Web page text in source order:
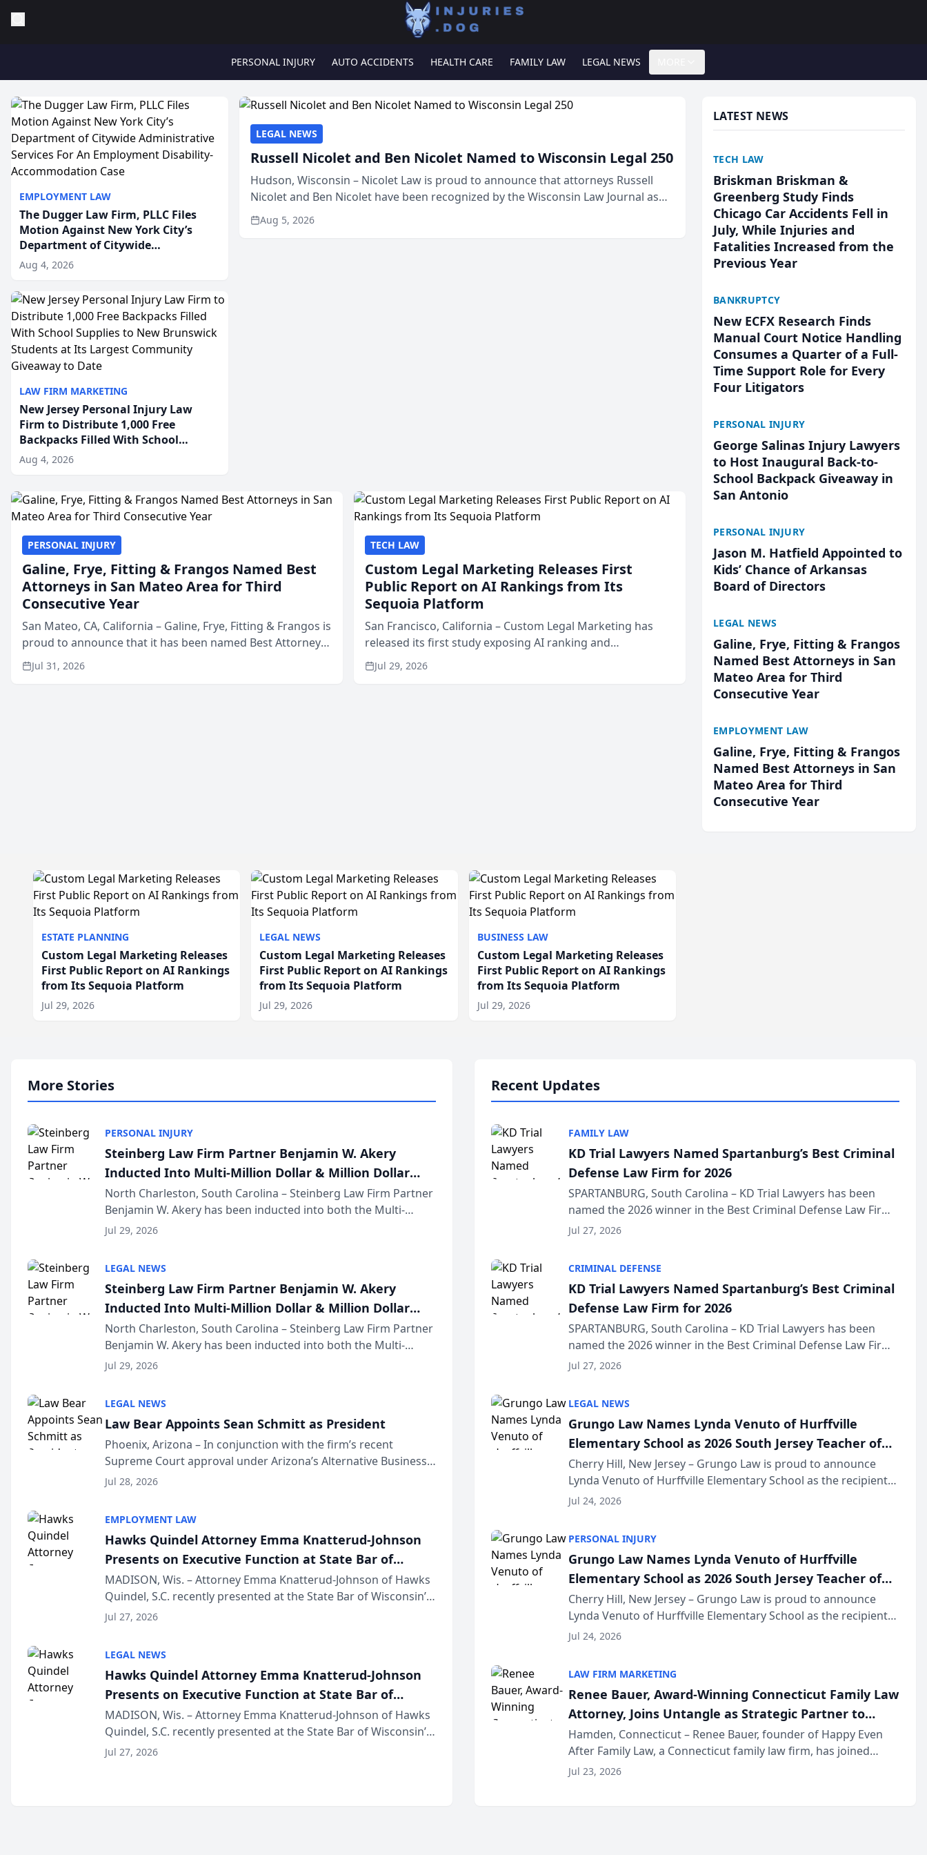
PERSONAL INJURY AUTO ACCIDENTS HEALTH CARE FAMILY LAW LEGAL NEWS
EMPLOYMENT LAW
The Dugger Law Firm, PLLC Files
Motion Against New York City’s
Department of Citywide
Administrative Services For An
Employment Disability-
Accommodation Case
Aug 4, 2026
LAW FIRM MARKETING
New Jersey Personal Injury Law
Firm to Distribute 1,000 Free
Backpacks Filled With School
Supplies to New Brunswick
Students at Its Largest Community
Aug 4, 2026
LEGAL NEWS
Russell Nicolet and Ben Nicolet Named to Wisconsin Legal 250
Hudson, Wisconsin – Nicolet Law is proud to announce that attorneys Russell
Nicolet and Ben Nicolet have been recognized by the Wisconsin Law Journal as
members of the Wisconsin Legal 250. This annual...
Aug 5, 2026
PERSONAL INJURY
Galine, Frye, Fitting & Frangos Named Best
Attorneys in San Mateo Area for Third
Consecutive Year
San Mateo, CA, California – Galine, Frye, Fitting & Frangos is
proud to announce that it has been named Best Attorneys
in San Mateo in 2026 in the annual Best of San Mateo Area
program, presented by t...
Jul 31, 2026
TECH LAW
Custom Legal Marketing Releases First
Public Report on AI Rankings from Its
Sequoia Platform
San Francisco, California – Custom Legal Marketing has
released its first study exposing AI ranking and
recommendation behavior. The research, conducted
through the company’s AI marketing platform for...
Jul 29, 2026
LATEST NEWS
TECH LAW
Briskman Briskman &
Greenberg Study Finds
Chicago Car Accidents Fell in
July, While Injuries and
Fatalities Increased from the
Previous Year
BANKRUPTCY
New ECFX Research Finds
Manual Court Notice Handling
Consumes a Quarter of a Full-
Time Support Role for Every
Four Litigators
PERSONAL INJURY
George Salinas Injury Lawyers
to Host Inaugural Back-to-
School Backpack Giveaway in
San Antonio
PERSONAL INJURY
Jason M. Hatfield Appointed to
Kids’ Chance of Arkansas
Board of Directors
LEGAL NEWS
Galine, Frye, Fitting & Frangos
Named Best Attorneys in San
Mateo Area for Third
Consecutive Year
EMPLOYMENT LAW
Galine, Frye, Fitting & Frangos
Named Best Attorneys in San
Mateo Area for Third
Consecutive Year
ESTATE PLANNING
Custom Legal Marketing Releases
First Public Report on AI Rankings
from Its Sequoia Platform
Jul 29, 2026
LEGAL NEWS
Custom Legal Marketing Releases
First Public Report on AI Rankings
from Its Sequoia Platform
Jul 29, 2026
BUSINESS LAW
Custom Legal Marketing Releases
First Public Report on AI Rankings
from Its Sequoia Platform
Jul 29, 2026
More Stories
PERSONAL INJURY
Steinberg Law Firm Partner Benjamin W. Akery
Inducted Into Multi-Million Dollar & Million Dollar
Advocates Forum
North Charleston, South Carolina – Steinberg Law Firm Partner
Benjamin W. Akery has been inducted into both the Multi-
Million Dollar and the Million Dollar Advocates Forum, a
Jul 29, 2026
LEGAL NEWS
Steinberg Law Firm Partner Benjamin W. Akery
Inducted Into Multi-Million Dollar & Million Dollar
Advocates Forum
North Charleston, South Carolina – Steinberg Law Firm Partner
Benjamin W. Akery has been inducted into both the Multi-
Million Dollar and the Million Dollar Advocates Forum, a
Jul 29, 2026
LEGAL NEWS
Law Bear Appoints Sean Schmitt as President
Phoenix, Arizona – In conjunction with the firm’s recent
Supreme Court approval under Arizona’s Alternative Business
Structure program, Law Bear Injury Lawyers announced that
Jul 28, 2026
EMPLOYMENT LAW
Hawks Quindel Attorney Emma Knatterud-Johnson
Presents on Executive Function at State Bar of
Wisconsin Annual Meeting
MADISON, Wis. – Attorney Emma Knatterud-Johnson of Hawks
Quindel, S.C. recently presented at the State Bar of Wisconsin’s
Annual Meeting & Conference, joining attorneys and other
Jul 27, 2026
LEGAL NEWS
Hawks Quindel Attorney Emma Knatterud-Johnson
Presents on Executive Function at State Bar of
Wisconsin Annual Meeting
MADISON, Wis. – Attorney Emma Knatterud-Johnson of Hawks
Quindel, S.C. recently presented at the State Bar of Wisconsin’s
Annual Meeting & Conference, joining attorneys and other
Jul 27, 2026
Recent Updates
FAMILY LAW
KD Trial Lawyers Named Spartanburg’s Best Criminal
Defense Law Firm for 2026
SPARTANBURG, South Carolina – KD Trial Lawyers has been
named the 2026 winner in the Best Criminal Defense Law Firm
category of The Post and Courier’s Spartanburg’s Best awards
Jul 27, 2026
CRIMINAL DEFENSE
KD Trial Lawyers Named Spartanburg’s Best Criminal
Defense Law Firm for 2026
SPARTANBURG, South Carolina – KD Trial Lawyers has been
named the 2026 winner in the Best Criminal Defense Law Firm
category of The Post and Courier’s Spartanburg’s Best awards
Jul 27, 2026
LEGAL NEWS
Grungo Law Names Lynda Venuto of Hurffville
Elementary School as 2026 South Jersey Teacher of
the Year
Cherry Hill, New Jersey – Grungo Law is proud to announce
Lynda Venuto of Hurffville Elementary School as the recipient
of its 2026 South Jersey Teacher of the Year Award, recognizing
Jul 24, 2026
PERSONAL INJURY
Grungo Law Names Lynda Venuto of Hurffville
Elementary School as 2026 South Jersey Teacher of
the Year
Cherry Hill, New Jersey – Grungo Law is proud to announce
Lynda Venuto of Hurffville Elementary School as the recipient
of its 2026 South Jersey Teacher of the Year Award, recognizing
Jul 24, 2026
LAW FIRM MARKETING
Renee Bauer, Award-Winning Connecticut Family Law
Attorney, Joins Untangle as Strategic Partner to
Bring AI-Powered Discovery Automation to Family
Law Firms
Hamden, Connecticut – Renee Bauer, founder of Happy Even
After Family Law, a Connecticut family law firm, has joined
Untangle, a B2B SaaS platform built for family law firms, as a
Jul 23, 2026